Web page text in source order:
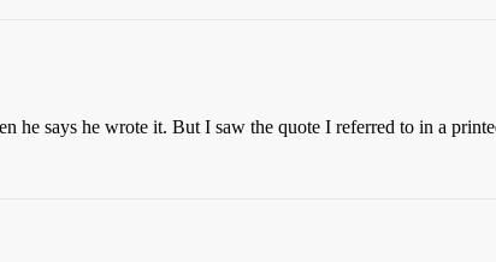
he says he wrote it. But I saw the quote I referred to in a